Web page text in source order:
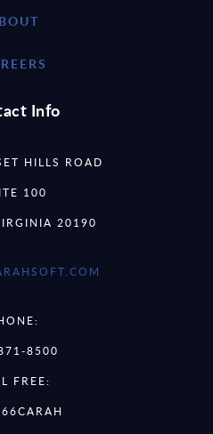
Info
HILLS ROAD
100
20190
8500
FREE: